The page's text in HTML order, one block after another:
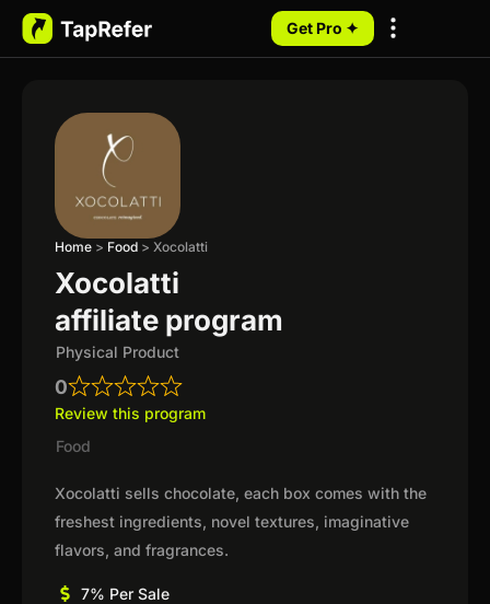
Get Pro ✦
Home > Food > Xocolatti
Xocolatti
affiliate program
Physical Product
0
Review this program
Food
Xocolatti sells chocolate, each box comes with the
freshest ingredients, novel textures, imaginative
flavors, and fragrances.
7% Per Sale